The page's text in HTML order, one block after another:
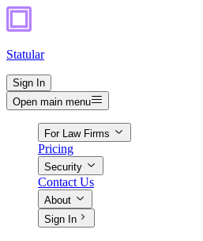
Statular
Sign In
Open main menu
For Law Firms
Pricing
Security
Contact Us
About
Sign In